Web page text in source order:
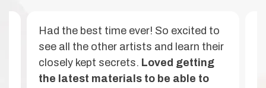
Had the best time ever! So excited to
see all the other artists and learn their
closely kept secrets. Loved getting
the latest materials to be able to